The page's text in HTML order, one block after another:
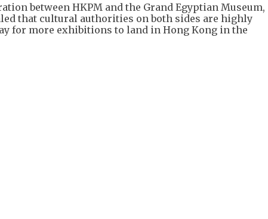
between HKPM and the Grand Egyptian Museum,
that cultural authorities on both sides are highly
for more exhibitions to land in Hong Kong in the